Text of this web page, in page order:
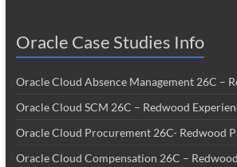
Oracle Case Studies Info
Oracle Cloud Absence Management 26C –
Oracle Cloud SCM 26C – Redwood
Oracle Cloud Procurement 26C- Redwood
Oracle Cloud Compensation 26C –